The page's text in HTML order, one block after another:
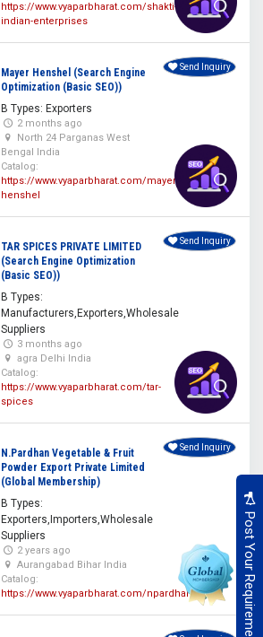
Post Your Requirement
https://www.vyaparbharat.com/shakti-
indian-enterprises
Mayer Henshel (Search Engine
Optimization (Basic SEO))
B Types: Exporters
2 months ago
North 24 Parganas West
Bengal India
Catalog:
https://www.vyaparbharat.com/mayer-
henshel
Send Inquiry
TAR SPICES PRIVATE LIMITED
(Search Engine Optimization
(Basic SEO))
B Types:
Manufacturers,Exporters,Wholesale
Suppliers
3 months ago
agra Delhi India
Catalog:
https://www.vyaparbharat.com/tar-
spices
Send Inquiry
N.Pardhan Vegetable & Fruit
Powder Export Private Limited
(Global Membership)
B Types:
Exporters,Importers,Wholesale
Suppliers
2 years ago
Aurangabad Bihar India
Catalog:
https://www.vyaparbharat.com/npardhan
Send Inquiry